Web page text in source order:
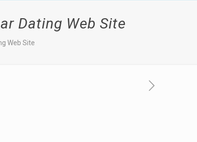
Dating Web Site
Web Site